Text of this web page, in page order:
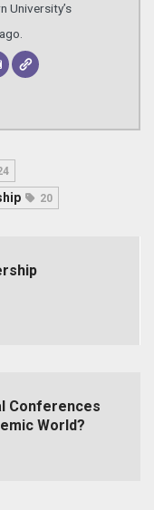
University’s
20
Conferences
World?